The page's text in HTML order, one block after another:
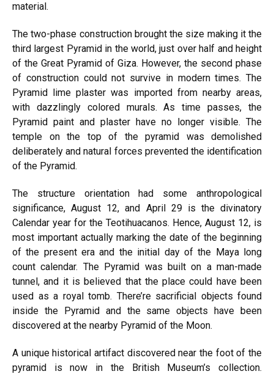
material.
The two-phase construction brought the size making it the
third largest Pyramid in the world, just over half and height
of the Great Pyramid of Giza. However, the second phase
of construction could not survive in modern times. The
Pyramid lime plaster was imported from nearby areas,
with dazzlingly colored murals. As time passes, the
Pyramid paint and plaster have no longer visible. The
temple on the top of the pyramid was demolished
deliberately and natural forces prevented the identification
of the Pyramid.
The structure orientation had some anthropological
significance, August 12, and April 29 is the divinatory
Calendar year for the Teotihuacanos. Hence, August 12, is
most important actually marking the date of the beginning
of the present era and the initial day of the Maya long
count calendar. The Pyramid was built on a man-made
tunnel, and it is believed that the place could have been
used as a royal tomb. There’re sacrificial objects found
inside the Pyramid and the same objects have been
discovered at the nearby Pyramid of the Moon.
A unique historical artifact discovered near the foot of the
pyramid is now in the British Museum’s collection.